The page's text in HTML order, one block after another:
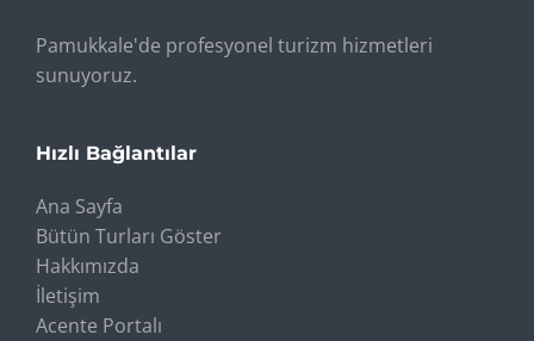
Pamukkale'de profesyonel turizm hizmetleri
sunuyoruz.
Hızlı Bağlantılar
Ana Sayfa
Bütün Turları Göster
Hakkımızda
İletişim
Acente Portalı